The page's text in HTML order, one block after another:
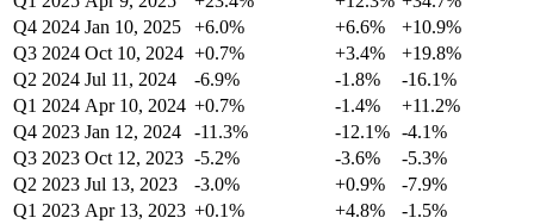
Q4 2024 Jan 10, 2025 +6.0% +6.6%
+10.9%
Q3 2024 Oct 10, 2024 +0.7% +3.4%
+19.8%
Q2 2024 Jul 11, 2024 -6.9% -1.8%
-16.1%
Q1 2024 Apr 10, 2024 +0.7% -1.4%
+11.2%
Q4 2023 Jan 12, 2024 -11.3% -12.1% -4.1%
Q3 2023 Oct 12, 2023 -5.2% -3.6%
-5.3%
Q2 2023 Jul 13, 2023 -3.0% +0.9%
-7.9%
Q1 2023 Apr 13, 2023 +0.1% +4.8%
-1.5%